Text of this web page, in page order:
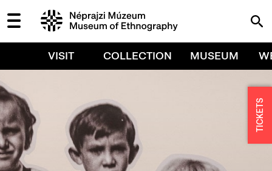
VISIT COLLECTION MUSEUM
TICKETS